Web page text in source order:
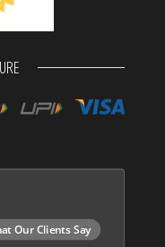
Our Clients Say